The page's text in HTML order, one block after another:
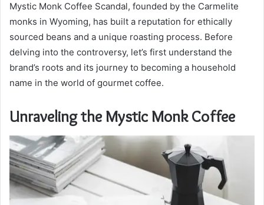
Mystic Monk Coffee Scandal, founded by the Carmelite
monks in Wyoming, has built a reputation for ethically
sourced beans and a unique roasting process. Before
delving into the controversy, let’s first understand the
brand’s roots and its journey to becoming a household
name in the world of gourmet coffee.
Unraveling the Mystic Monk Coffee